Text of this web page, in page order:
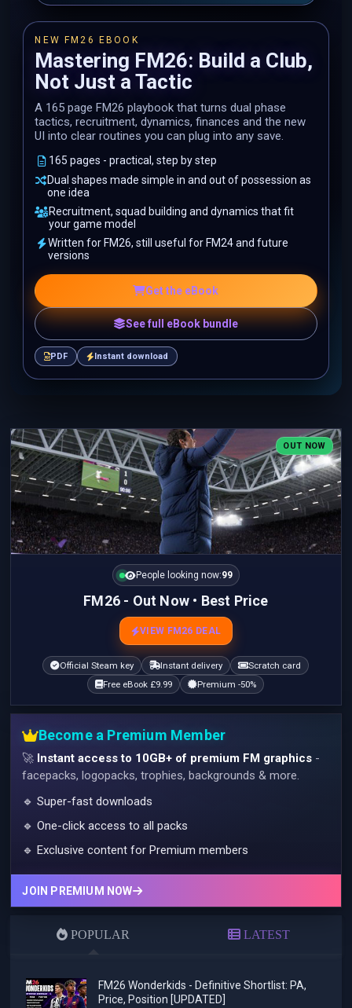
NEW FM26 EBOOK
Mastering FM26: Build a Club,
Not Just a Tactic
A 165 page FM26 playbook that turns dual phase
tactics, recruitment, dynamics, finances and the new
UI into clear routines you can plug into any save.
165 pages - practical, step by step
Dual shapes made simple in and out of possession as
one idea
Recruitment, squad building and dynamics that fit
your game model
Written for FM26, still useful for FM24 and future
versions
Get the eBook
See full eBook bundle
PDF Instant download
OUT NOW
People looking now:99
FM26 - Out Now • Best Price
VIEW FM26 DEAL
Official Steam key Instant delivery
Scratch card
Free eBook £9.99
Premium -50%
Become a Premium Member
🚀 Instant access to 10GB+ of premium FM graphics -
facepacks, logopacks, trophies, backgrounds & more.
🔹 Super-fast downloads
🔹 One-click access to all packs
🔹 Exclusive content for Premium members
JOIN PREMIUM NOW
POPULAR LATEST
FM26 Wonderkids - Definitive Shortlist: PA,
Price, Position [UPDATED]